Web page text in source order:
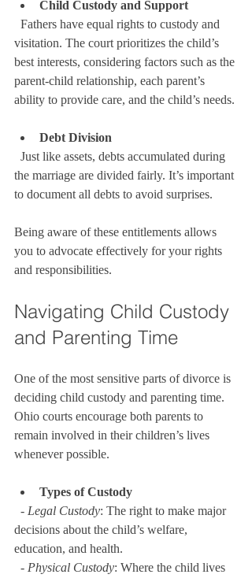
Child Custody and Support
visitation. The court prioritizes the child’s
best interests, considering factors such as the
parent-child relationship, each parent’s
ability to provide care, and the child’s needs.
Debt Division
the marriage are divided fairly. It’s important
to document all debts to avoid surprises.
Being aware of these entitlements allows
you to advocate effectively for your rights
and responsibilities.
Navigating Child Custody
and Parenting Time
One of the most sensitive parts of divorce is
deciding child custody and parenting time.
Ohio courts encourage both parents to
remain involved in their children’s lives
whenever possible.
Types of Custody
  -
Legal Custody: The right to make major
decisions about the child’s welfare,
education, and health.
  -
Physical Custody: Where the child lives